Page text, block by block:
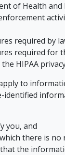
of Health and
required by
required for
HIPAA
to
identified
you, and
there is no
the